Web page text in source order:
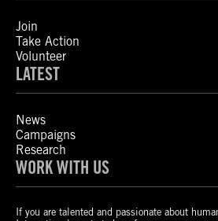
Join
Take Action
Volunteer
LATEST
News
Campaigns
Research
WORK WITH US
If you are talented and passionate about